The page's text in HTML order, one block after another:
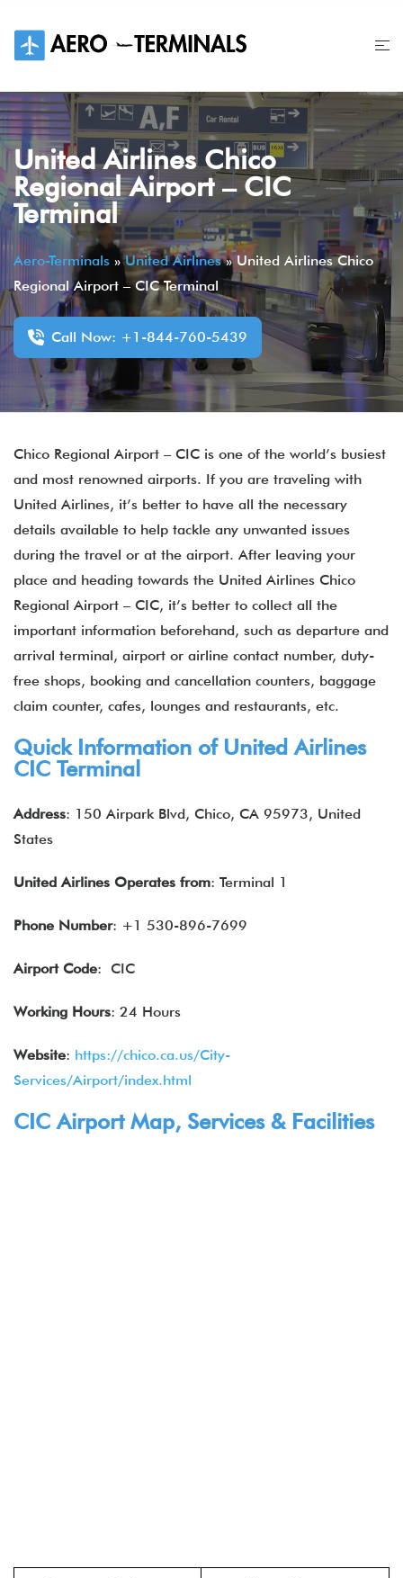
content
United Airlines Chico
Regional Airport – CIC
Terminal
Aero-Terminals »United Airlines»United Airlines Chico
Regional Airport – CIC Terminal
Call Now: +1-844-760-5439
Chico Regional Airport – CIC is one of the world’s busiest
and most renowned airports. If you are traveling with
United Airlines, it’s better to have all the necessary
details available to help tackle any unwanted issues
during the travel or at the airport. After leaving your
place and heading towards the United Airlines Chico
Regional Airport – CIC, it’s better to collect all the
important information beforehand, such as departure and
arrival terminal, airport or airline contact number, duty-
free shops, booking and cancellation counters, baggage
claim counter, cafes, lounges and restaurants, etc.
Quick Information of United Airlines
CIC Terminal
Address: 150 Airpark Blvd, Chico, CA 95973, United
States
United Airlines Operates from: Terminal 1
Phone Number: +1 530-896-7699
Airport Code: CIC
Working Hours: 24 Hours
Website: https://chico.ca.us/City-
Services/Airport/index.html
CIC Airport Map, Services & Facilities